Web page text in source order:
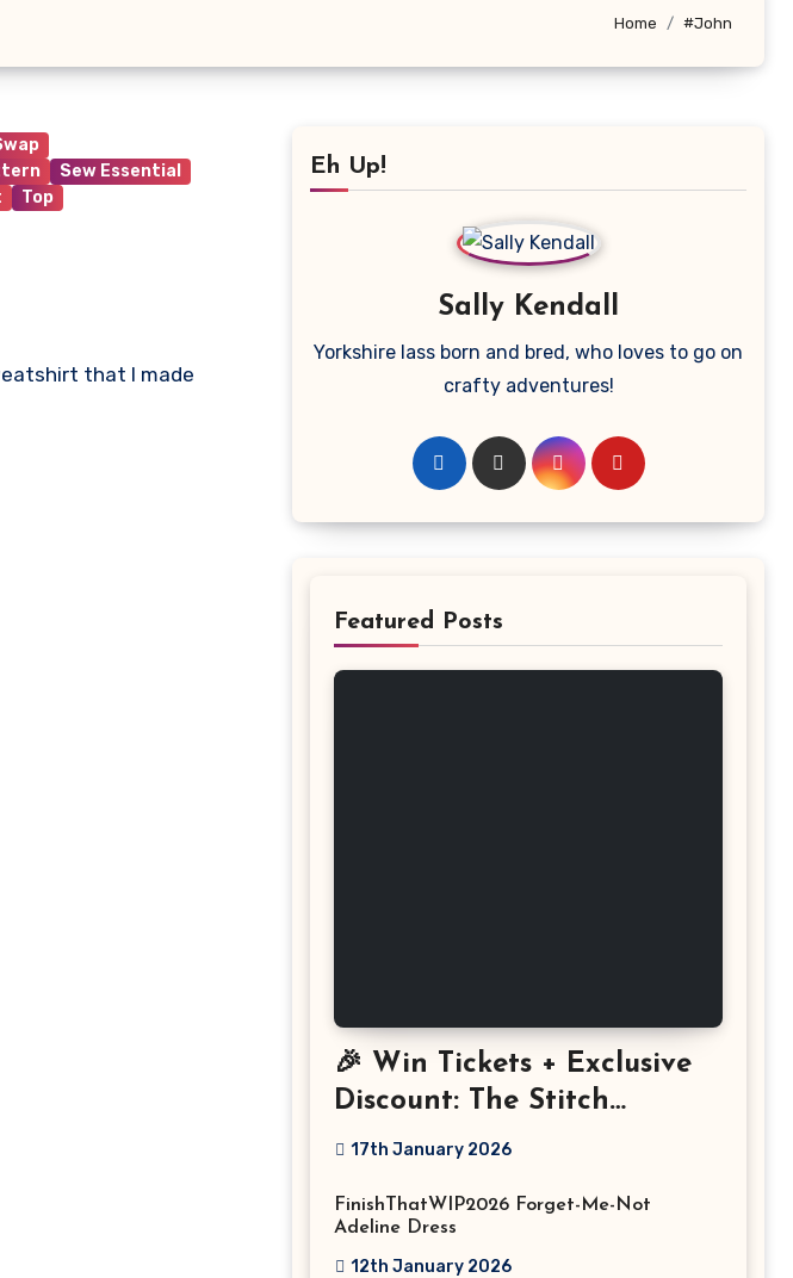
Home #John
Sew Essential
Top
that I made
Eh Up!
Sally Kendall
Yorkshire lass born and bred, who loves to go on
crafty adventures!
Featured Posts
🎉 Win Tickets + Exclusive
Discount: The Stitch
Festival 2026!
17th January 2026
FinishThatWIP2026 Forget-Me-Not
Adeline Dress
12th January 2026